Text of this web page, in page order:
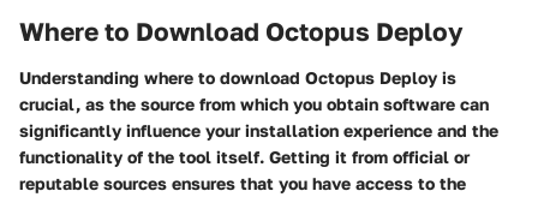
Where to Download Octopus Deploy
Understanding where to download Octopus Deploy is
crucial, as the source from which you obtain software can
significantly influence your installation experience and the
functionality of the tool itself. Getting it from official or
reputable sources ensures that you have access to the